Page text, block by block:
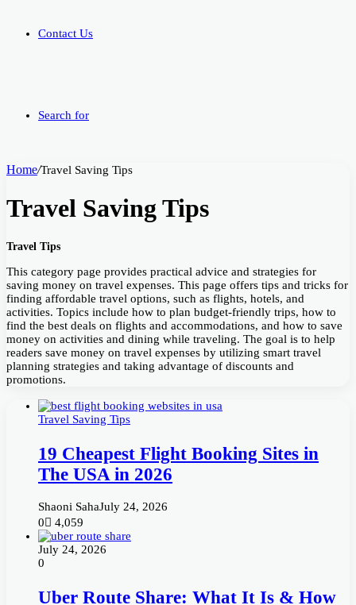
Contact Us
Search for
Home/Travel Saving Tips
Travel Saving Tips
Travel Tips
This category page provides practical advice and strategies for
saving money on travel expenses. This page offers tips and tricks for
finding affordable travel options, such as flights, hotels, and
activities. Topics include how to plan budget-friendly trips, how to
find the best deals on flights and accommodations, and how to save
money on activities and dining while traveling. The goal is to help
readers save money on travel expenses by utilizing smart travel
planning strategies and taking advantage of discounts and
promotions.
Travel Saving Tips
19 Cheapest Flight Booking Sites in
The USA in 2026
Shaoni SahaJuly 24, 2026
0
4,059
July 24, 2026
0
Uber Route Share: What It Is & How